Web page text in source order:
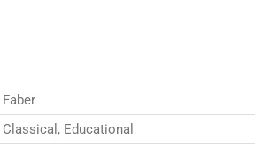
Faber
Classical, Educational